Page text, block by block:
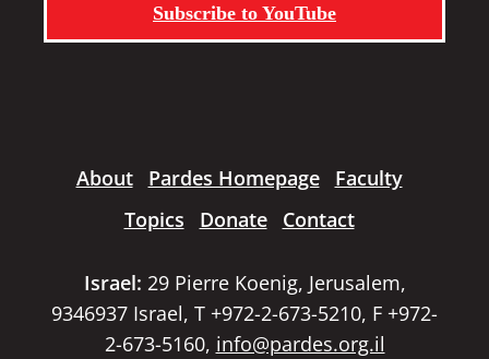
Subscribe to YouTube
About Pardes Homepage
Faculty
Topics
Donate Contact
Israel: 29 Pierre Koenig, Jerusalem,
9346937 Israel, T +972-2-673-5210, F +972-
2-673-5160, info@pardes.org.il